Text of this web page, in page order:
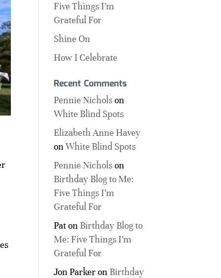
Five Things I’m
Grateful For
Shine On
How I Celebrate
Recent Comments
Pennie Nicholson
White Blind Spots
Elizabeth Anne Havey
onWhite Blind Spots
Pennie Nicholson
Birthday Blog to Me:
Five Things I’m
Grateful For
Paton Birthday Blog to
Me: Five Things I’m
Grateful For
Jon Parkeron Birthday